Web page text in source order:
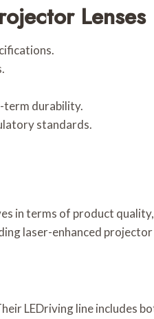
Lenses
term durability.
standards.
in terms of product
laser-enhanced projector
LEDriving line includes